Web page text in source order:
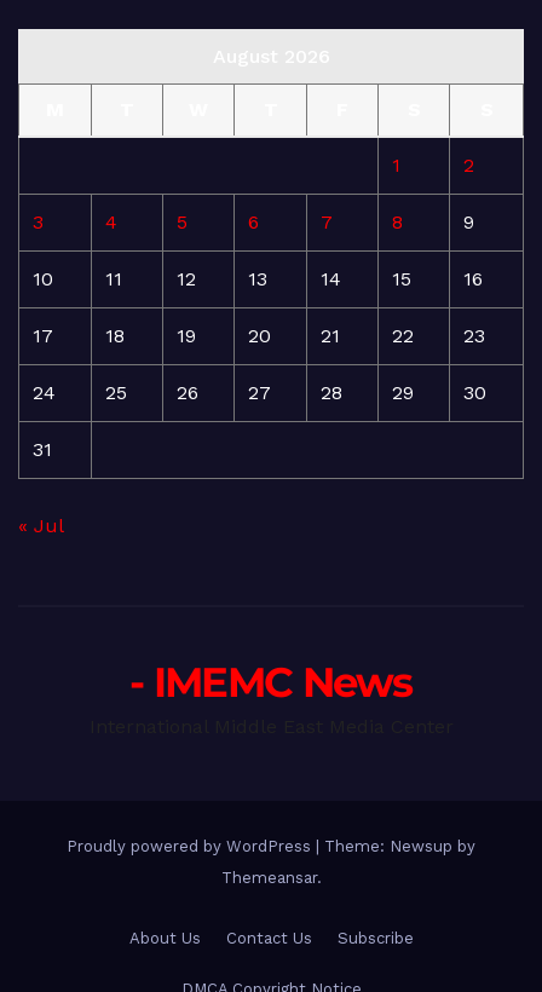
1 2
3 4 5 6 7 8 9
10 11 12 13 14 15 16
17 18 19 20 21 22 23
24 25 26 27 28 29 30
31
« Jul
- IMEMC News
Proudly powered by WordPress
Theme: Newsup by
Themeansar.
About Us Contact Us Subscribe